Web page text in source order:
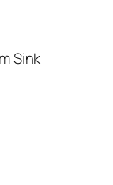
Sink